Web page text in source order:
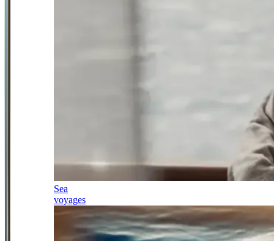
Sea
voyages